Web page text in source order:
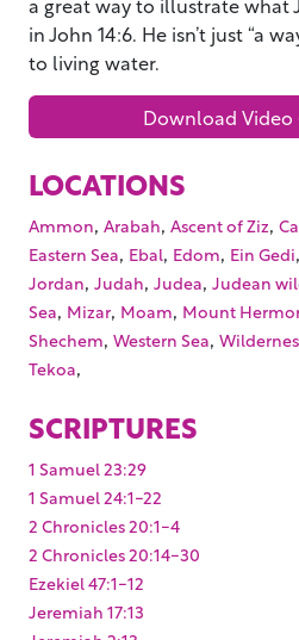
in John 14:6. He isn’t just “a
to living water.
Download Video
LOCATIONS
Ammon, Arabah, Ascent of Ziz,
Eastern Sea, Ebal, Edom, Ein Gedi,
Jordan, Judah, Judea, Judean
Sea, Mizar, Moam, Mount
Shechem, Western Sea,
Tekoa,
SCRIPTURES
1 Samuel 23:29
1 Samuel 24:1-22
2 Chronicles 20:1-4
2 Chronicles 20:14-30
Ezekiel 47:1-12
Jeremiah 17:13